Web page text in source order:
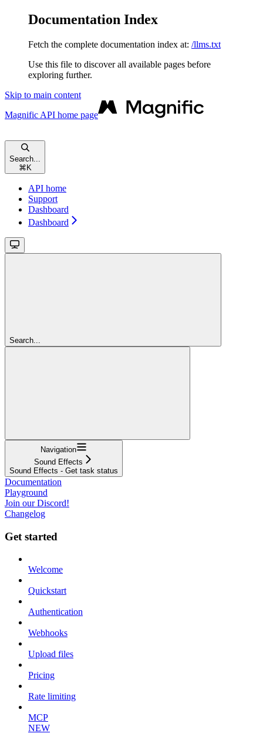
Documentation Index
Fetch the complete documentation index at: /llms.txt
Use this file to discover all available pages before
exploring further.
Skip to main content
Magnific API home page
Search...
⌘ K
API home
Support
Dashboard
Dashboard
Search...
Navigation
Sound Effects
Sound Effects - Get task status
Documentation
Playground
Join our Discord!
Changelog
Get started
Welcome
Quickstart
Authentication
Webhooks
Upload files
Pricing
Rate limiting
MCP
NEW